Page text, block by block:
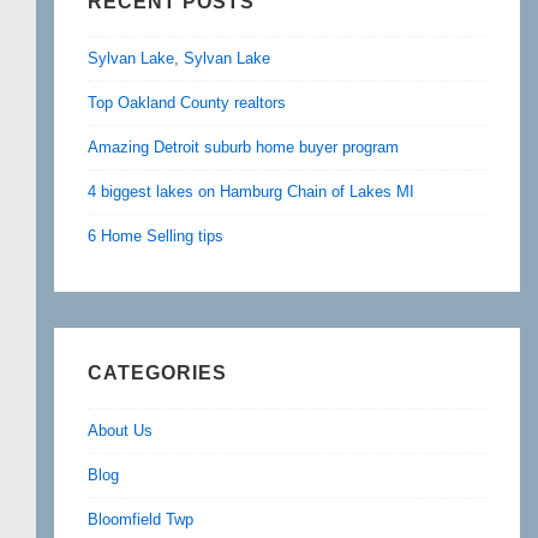
Sylvan Lake, Sylvan Lake
Top Oakland County realtors
Amazing Detroit suburb home buyer program
4 biggest lakes on Hamburg Chain of Lakes MI
6 Home Selling tips
CATEGORIES
About Us
Blog
Bloomfield Twp